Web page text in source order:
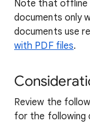
Note that offline
documents only
documents use
with PDF files.
Review the
for the following